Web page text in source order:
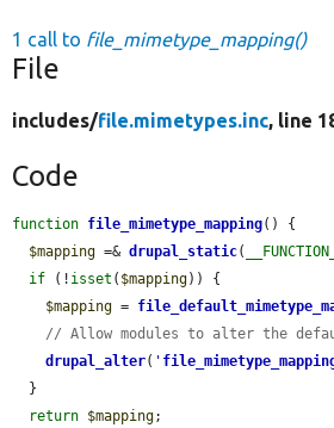
1 call to file_mimetype_mapping()
File
includes/file.mimetypes.inc, line
Code
function file_mimetype_mapping() {
$mapping =& drupal_static(
if (! isset ( $mapping)) {
$mapping =
// Allow modules to alter the
drupal_alter( '
return $mapping;